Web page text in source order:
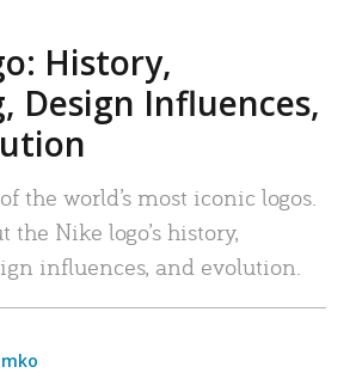
History,
Design Influences,
the world’s most iconic logos.
the Nike logo’s history,
influences, and evolution.